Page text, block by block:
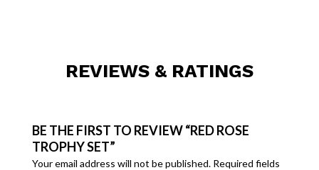
REVIEWS & RATINGS
BE THE FIRST TO REVIEW “RED ROSE
TROPHY SET”
Your email address will not be published. Required fields